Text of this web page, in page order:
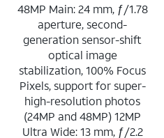
48MP Main: 24 mm, ƒ/1.78
aperture, second-
generation sensor-shift
optical image
stabilization, 100% Focus
Pixels, support for super-
high-resolution photos
(24MP and 48MP) 12MP
Ultra Wide: 13 mm, ƒ/2.2